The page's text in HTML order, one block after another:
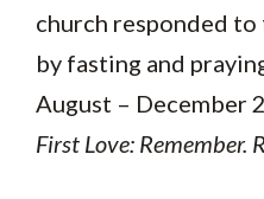
church responded to
by fasting and
August – December
First Love: Remember.